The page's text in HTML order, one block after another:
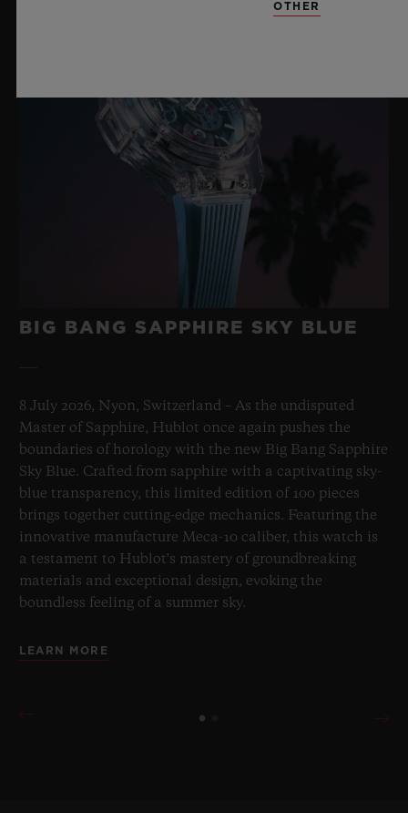
BIG BANG SAPPHIRE SKY BLUE
8 July 2026, Nyon, Switzerland – As the undisputed
Master of Sapphire, Hublot once again pushes the
boundaries of horology with the new Big Bang Sapphire
Sky Blue. Crafted from sapphire with a captivating sky-
blue transparency, this limited edition of 100 pieces
brings together cutting-edge mechanics. Featuring the
innovative manufacture Meca-10 caliber, this watch is
a testament to Hublot's mastery of groundbreaking
materials and exceptional design, evoking the
boundless feeling of a summer sky.
LEARN MORE
OTHER